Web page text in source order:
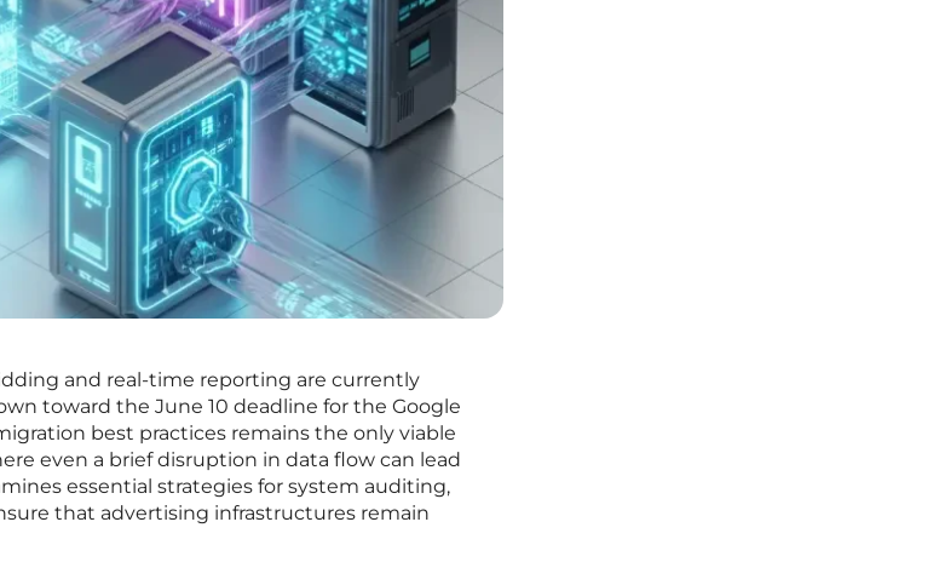
and real-time reporting are currently
toward the June 10 deadline for the Google
best practices remains the only viable
even a brief disruption in data flow can lead
essential strategies for system auditing,
that advertising infrastructures remain